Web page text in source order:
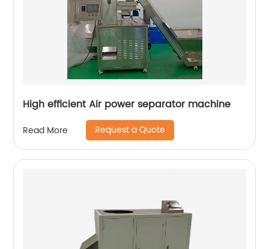
High efficient Air power separator machine
Read More Request a Quote